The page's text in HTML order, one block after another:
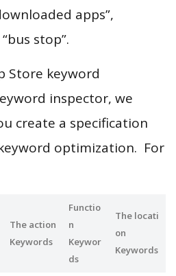
apps”,
stop”.
Store keyword
inspector, we
create a specification
optimization. For
The action
Keywords
Functio
n
Keywor
ds
The locati
on
Keywords